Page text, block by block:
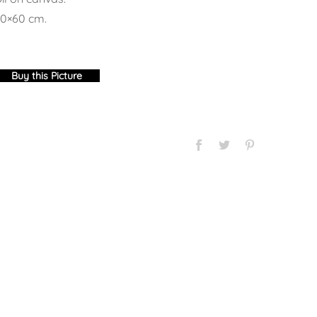
cm.
Buy this Picture